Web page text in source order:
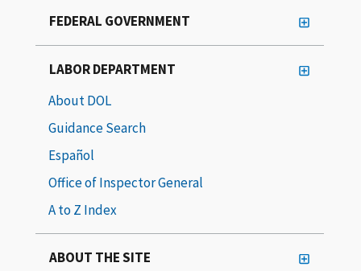
FEDERAL GOVERNMENT
LABOR DEPARTMENT
About DOL
Guidance Search
Español
Office of Inspector General
A to Z Index
ABOUT THE SITE